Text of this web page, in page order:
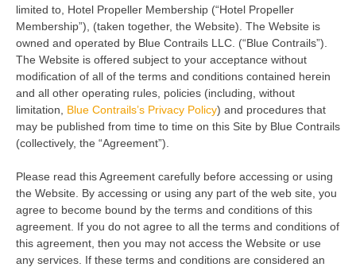
limited to, Hotel Propeller Membership (“Hotel Propeller
Membership”), (taken together, the Website). The Website is
owned and operated by Blue Contrails LLC. (“Blue Contrails”).
The Website is offered subject to your acceptance without
modification of all of the terms and conditions contained herein
and all other operating rules, policies (including, without
limitation, Blue Contrails’s Privacy Policy) and procedures that
may be published from time to time on this Site by Blue Contrails
(collectively, the “Agreement”).
Please read this Agreement carefully before accessing or using
the Website. By accessing or using any part of the web site, you
agree to become bound by the terms and conditions of this
agreement. If you do not agree to all the terms and conditions of
this agreement, then you may not access the Website or use
any services. If these terms and conditions are considered an